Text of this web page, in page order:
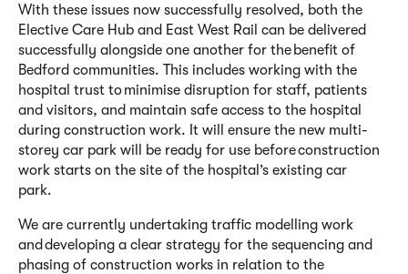
With these issues now successfully resolved, both the
Elective Care Hub and East West Rail can be delivered
successfully alongside one another for the benefit of
Bedford communities. This includes working with the
hospital trust to minimise disruption for staff, patients
and visitors, and maintain safe access to the hospital
during construction work. It will ensure the new multi-
storey car park will be ready for use before construction
work starts on the site of the hospital’s existing car
park.
We are currently undertaking traffic modelling work
and developing a clear strategy for the sequencing and
phasing of construction works in relation to the